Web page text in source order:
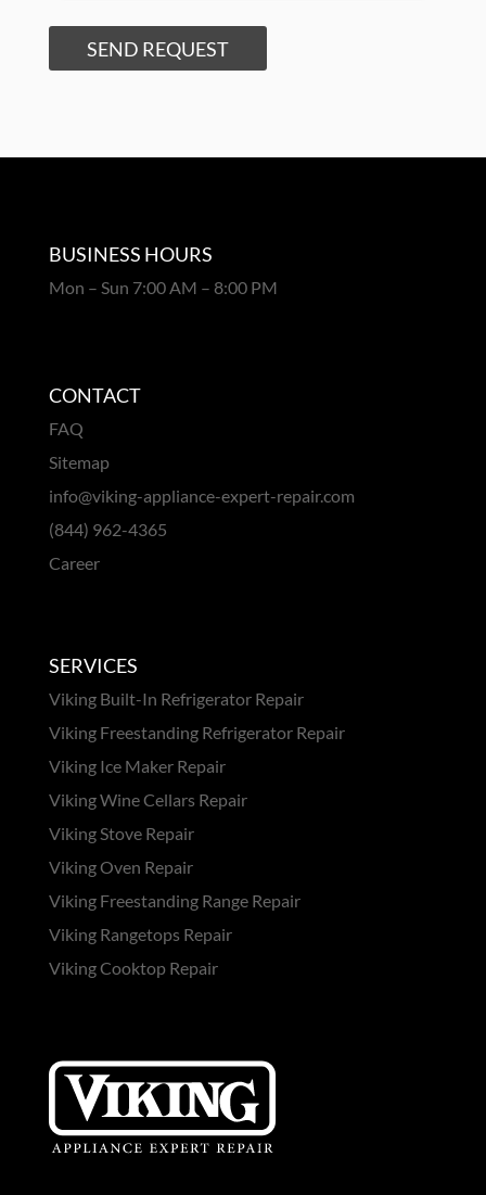
SEND REQUEST
BUSINESS HOURS
Mon – Sun 7:00 AM – 8:00 PM
CONTACT
FAQ
Sitemap
info@viking-appliance-expert-repair.com
(844) 962-4365
Career
SERVICES
Viking Built-In Refrigerator Repair
Viking Freestanding Refrigerator Repair
Viking Ice Maker Repair
Viking Wine Cellars Repair
Viking Stove Repair
Viking Oven Repair
Viking Freestanding Range Repair
Viking Rangetops Repair
Viking Cooktop Repair